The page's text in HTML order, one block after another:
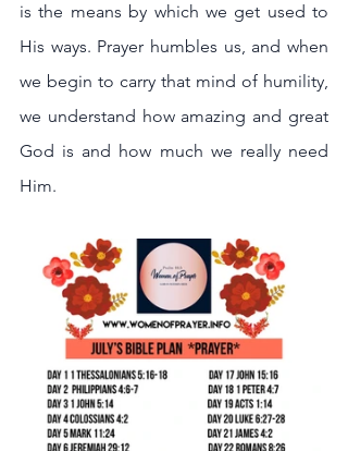
is the means by which we get used to
His ways. Prayer humbles us, and when
we begin to carry that mind of humility,
we understand how amazing and great
God is and how much we really need
Him.